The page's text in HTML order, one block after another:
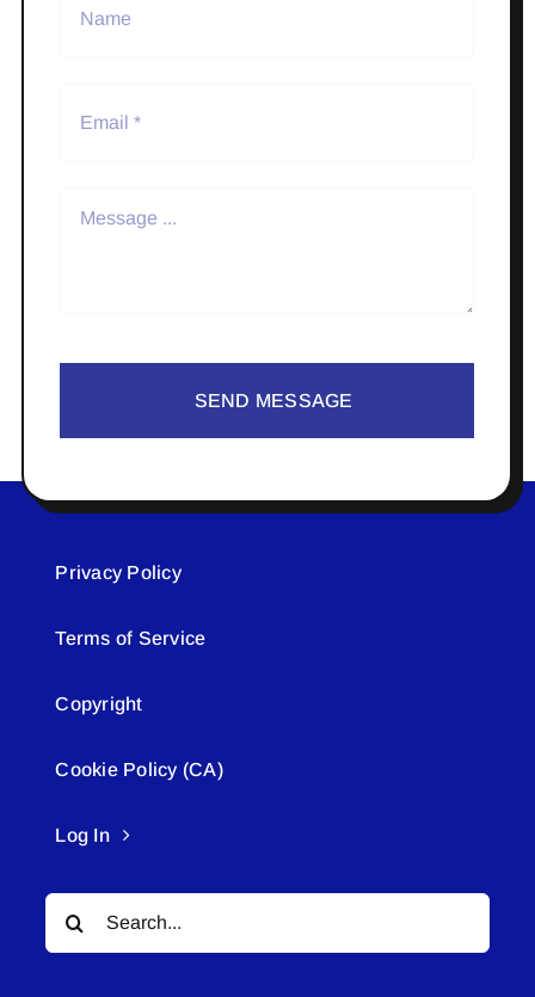
SEND MESSAGE
Privacy Policy
Terms of Service
Copyright
Cookie Policy (CA)
Log In
Search
for: